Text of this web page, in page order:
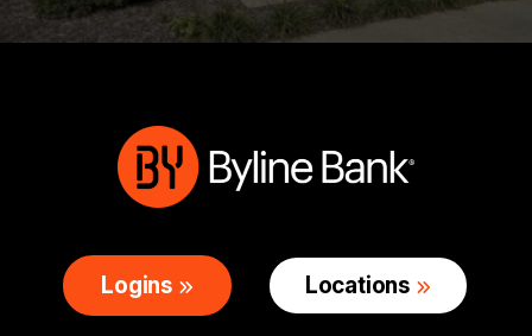
Logins Locations